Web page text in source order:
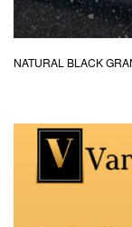
NATURAL BLACK